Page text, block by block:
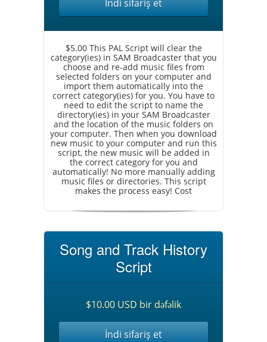
İndi sifariş et
$5.00 This PAL Script will clear the
category(ies) in SAM Broadcaster that you
choose and re-add music files from
selected folders on your computer and
import them automatically into the
correct category(ies) for you. You have to
need to edit the script to name the
directory(ies) in your SAM Broadcaster
and the location of the music folders on
your computer. Then when you download
new music to your computer and run this
script, the new music will be added in
the correct category for you and
automatically! No more manually adding
music files or directories. This script
makes the process easy! Cost
Song and Track History
Script
$10.00 USD bir dəfəlik
İndi sifariş et